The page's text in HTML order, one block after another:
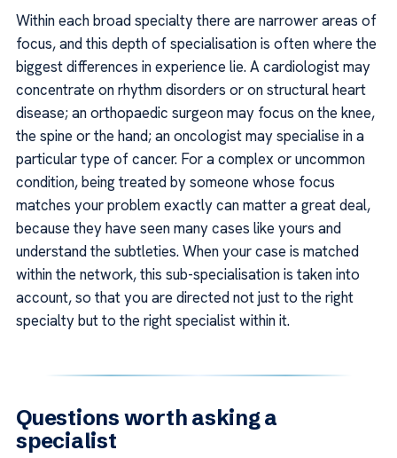
Within each broad specialty there are narrower areas of
focus, and this depth of specialisation is often where the
biggest differences in experience lie. A cardiologist may
concentrate on rhythm disorders or on structural heart
disease; an orthopaedic surgeon may focus on the knee,
the spine or the hand; an oncologist may specialise in a
particular type of cancer. For a complex or uncommon
condition, being treated by someone whose focus
matches your problem exactly can matter a great deal,
because they have seen many cases like yours and
understand the subtleties. When your case is matched
within the network, this sub-specialisation is taken into
account, so that you are directed not just to the right
specialty but to the right specialist within it.
Questions worth asking a
specialist